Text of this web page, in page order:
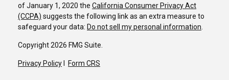
of January 1, 2020 the California Consumer Privacy Act
(CCPA) suggests the following link as an extra measure to
safeguard your data: Do not sell my personal information.
Copyright 2026 FMG Suite.
Privacy Policy Form CRS